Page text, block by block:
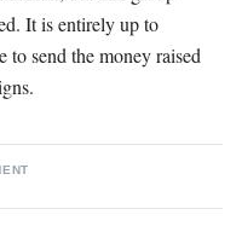
It is entirely up to
send the money raised